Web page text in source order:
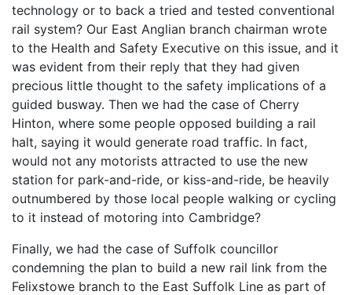
technology or to back a tried and tested conventional
rail system? Our East Anglian branch chairman wrote
to the Health and Safety Executive on this issue, and it
was evident from their reply that they had given
precious little thought to the safety implications of a
guided busway. Then we had the case of Cherry
Hinton, where some people opposed building a rail
halt, saying it would generate road traffic. In fact,
would not any motorists attracted to use the new
station for park-and-ride, or kiss-and-ride, be heavily
outnumbered by those local people walking or cycling
to it instead of motoring into Cambridge?
Finally, we had the case of Suffolk councillor
condemning the plan to build a new rail link from the
Felixstowe branch to the East Suffolk Line as part of